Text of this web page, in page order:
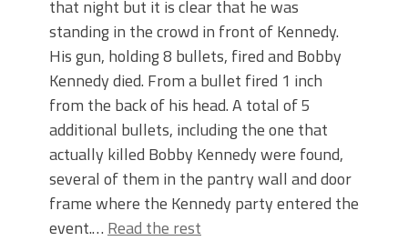
that night but it is clear that he was
standing in the crowd in front of Kennedy.
His gun, holding 8 bullets, fired and Bobby
Kennedy died. From a bullet fired 1 inch
from the back of his head. A total of 5
additional bullets, including the one that
actually killed Bobby Kennedy were found,
several of them in the pantry wall and door
frame where the Kennedy party entered the
event.… Read the rest